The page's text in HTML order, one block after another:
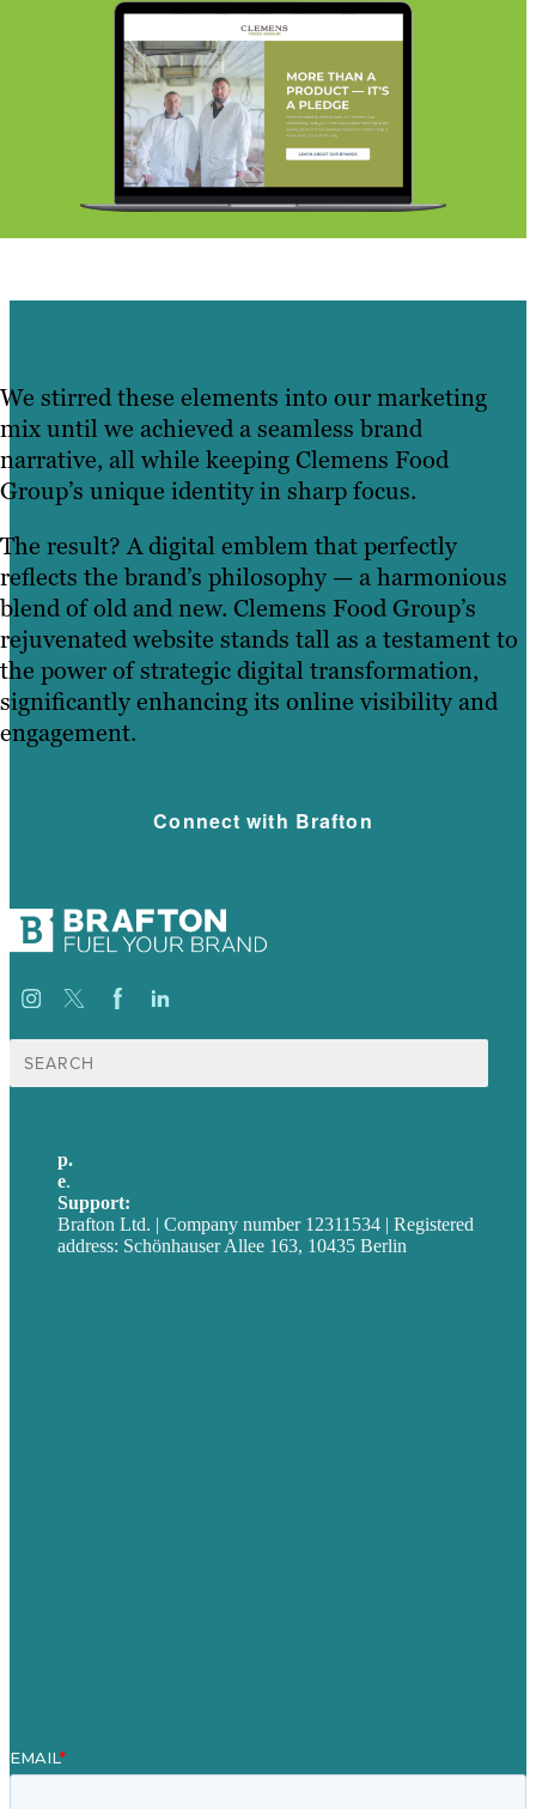
We stirred these elements into our marketing
mix until we achieved a seamless brand
narrative, all while keeping Clemens Food
Group’s unique identity in sharp focus.
The result? A digital emblem that perfectly
reflects the brand’s philosophy — a harmonious
blend of old and new. Clemens Food Group’s
rejuvenated website stands tall as a testament to
the power of strategic digital transformation,
significantly enhancing its online visibility and
engagement.
Connect with Brafton
Suche
nach:
p.
e.
Support:
Brafton Ltd. | Company number 12311534 | Registered
address: Schönhauser Allee 163, 10435 Berlin